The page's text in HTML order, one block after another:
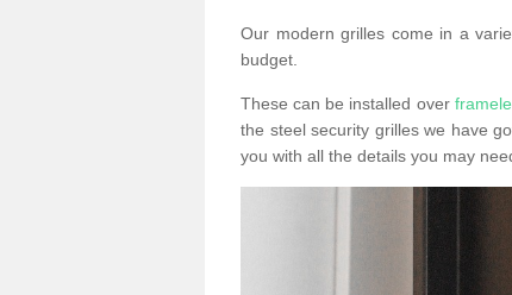
Our modern grilles come in a
budget.
These can be installed over
the steel security grilles we have
you with all the details you may